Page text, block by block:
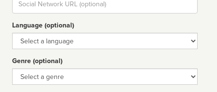
url
Language (optional)
Language
Genre (optional)
Genre